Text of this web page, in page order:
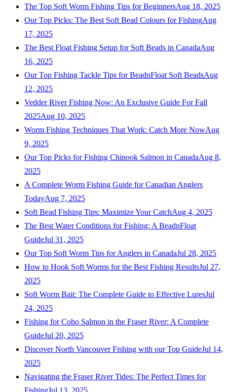
The Top Soft Worm Fishing Tips for BeginnersAug 18, 2025
Our Top Picks: The Best Soft Bead Colours for FishingAug
17, 2025
The Best Float Fishing Setup for Soft Beads in CanadaAug
16, 2025
Our Top Fishing Tackle Tips for BeadnFloat Soft BeadsAug
12, 2025
Vedder River Fishing Now: An Exclusive Guide For Fall
2025Aug 10, 2025
Worm Fishing Techniques That Work: Catch More NowAug
9, 2025
Our Top Picks for Fishing Chinook Salmon in CanadaAug 8,
2025
A Complete Worm Fishing Guide for Canadian Anglers
TodayAug 7, 2025
Soft Bead Fishing Tips: Maximize Your CatchAug 4, 2025
The Best Water Conditions for Fishing: A BeadnFloat
GuideJul 31, 2025
Our Top Soft Worm Tips for Anglers in CanadaJul 28, 2025
How to Hook Soft Worms for the Best Fishing ResultsJul 27,
2025
Soft Worm Bait: The Complete Guide to Effective LuresJul
24, 2025
Fishing for Coho Salmon in the Fraser River: A Complete
GuideJul 20, 2025
Discover North Vancouver Fishing with our Top GuideJul 14,
2025
Navigating the Fraser River Tides: The Perfect Times for
FishingJul 13, 2025